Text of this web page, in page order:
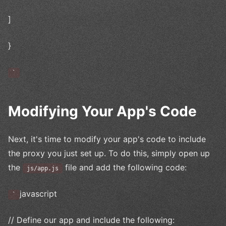
]
}
`
Modifying Your App's Code
Next, it's time to modify your app's code to include
the proxy you just set up. To do this, simply open up
the
js/app.js file and add the following code:
` javascript
// Define our app and include the following: